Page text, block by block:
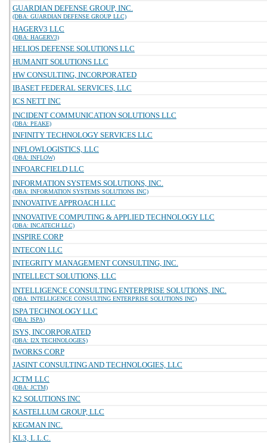
GUARDIAN DEFENSE GROUP, INC.
(DBA: GUARDIAN DEFENSE GROUP LLC)
HAGERV3 LLC
(DBA: HAGERV3)
HELIOS DEFENSE SOLUTIONS LLC
HUMANIT SOLUTIONS LLC
HW CONSULTING, INCORPORATED
IBASET FEDERAL SERVICES, LLC
ICS NETT INC
INCIDENT COMMUNICATION SOLUTIONS LLC
(DBA: PEAKE)
INFINITY TECHNOLOGY SERVICES LLC
INFLOWLOGISTICS, LLC
(DBA: INFLOW)
INFOARCFIELD LLC
INFORMATION SYSTEMS SOLUTIONS, INC.
(DBA: INFORMATION SYSTEMS SOLUTIONS INC)
INNOVATIVE APPROACH LLC
INNOVATIVE COMPUTING & APPLIED TECHNOLOGY LLC
(DBA: INCATECH LLC)
INSPIRE CORP
INTECON LLC
INTEGRITY MANAGEMENT CONSULTING, INC.
INTELLECT SOLUTIONS, LLC
INTELLIGENCE CONSULTING ENTERPRISE SOLUTIONS, INC.
(DBA: INTELLIGENCE CONSULTING ENTERPRISE SOLUTIONS INC)
ISPA TECHNOLOGY LLC
(DBA: ISPA)
ISYS, INCORPORATED
(DBA: I2X TECHNOLOGIES)
IWORKS CORP
JASINT CONSULTING AND TECHNOLOGIES, LLC
JCTM LLC
(DBA: JCTM)
K2 SOLUTIONS INC
KASTELLUM GROUP, LLC
KEGMAN INC.
KL3, L.L.C.